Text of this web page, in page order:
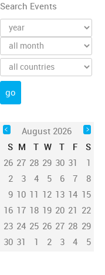
Search Events
August 2026
S M T W T F
S
26 27 28 29 30 31
1
2
3 4 5 6 7
8
9 10 11 12 13 14 15
16 17 18 19 20 21 22
23 24 25 26 27 28 29
30 31 1 2 3 4 5